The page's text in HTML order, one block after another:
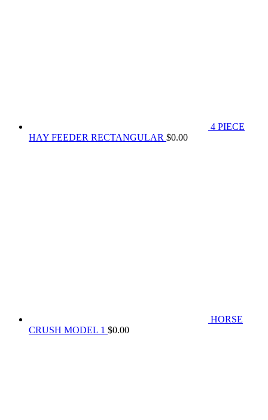
4 PIECE
HAY FEEDER RECTANGULAR $0.00
HORSE
CRUSH MODEL 1 $0.00